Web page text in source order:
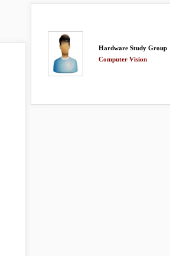
Hardware Study Group
Computer Vision